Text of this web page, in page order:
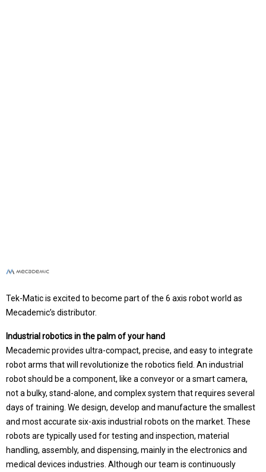
Tek-Matic is excited to become part of the 6 axis robot world as
Mecademic’s distributor.
Industrial robotics in the palm of your hand
Mecademic provides ultra-compact, precise, and easy to integrate
robot arms that will revolutionize the robotics field. An industrial
robot should be a component, like a conveyor or a smart camera,
not a bulky, stand-alone, and complex system that requires several
days of training. We design, develop and manufacture the smallest
and most accurate six-axis industrial robots on the market. These
robots are typically used for testing and inspection, material
handling, assembly, and dispensing, mainly in the electronics and
medical devices industries. Although our team is continuously